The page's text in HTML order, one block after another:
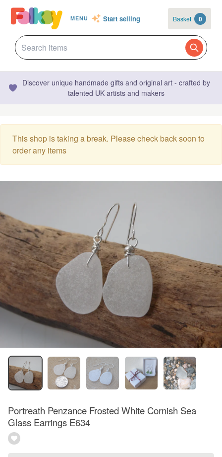
MENU Start selling Basket 0
Discover unique handmade gifts and original art - crafted by
talented UK artists and makers
This shop is taking a break. Please check back soon to
order any items
Portreath Penzance Frosted White Cornish Sea
Glass Earrings E634